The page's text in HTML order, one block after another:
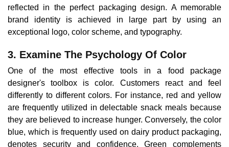
reflected in the perfect packaging design. A memorable
brand identity is achieved in large part by using an
exceptional logo, color scheme, and typography.
3. Examine The Psychology Of Color
One of the most effective tools in a food package
designer's toolbox is color. Customers react and feel
differently to different colors. For instance, red and yellow
are frequently utilized in delectable snack meals because
they are believed to increase hunger. Conversely, the color
blue, which is frequently used on dairy product packaging,
denotes security and confidence. Green complements